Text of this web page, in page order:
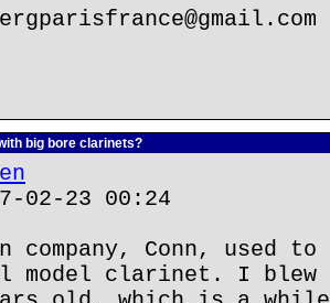
big bore clarinets?
02-23 00:24
company, Conn, used
model clarinet. I blew